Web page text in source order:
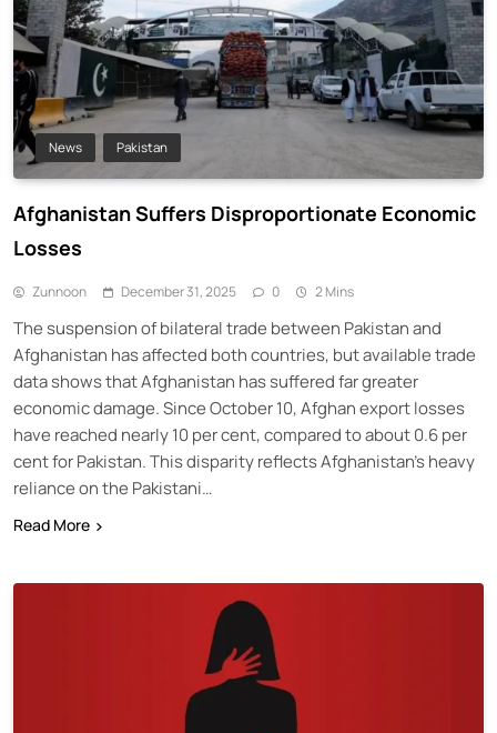
News Pakistan
Afghanistan Suffers Disproportionate Economic
Losses
Zunnoon December 31, 2025 0 2 Mins
The suspension of bilateral trade between Pakistan and
Afghanistan has affected both countries, but available trade
data shows that Afghanistan has suffered far greater
economic damage. Since October 10, Afghan export losses
have reached nearly 10 per cent, compared to about 0.6 per
cent for Pakistan. This disparity reflects Afghanistan’s heavy
reliance on the Pakistani…
Read More